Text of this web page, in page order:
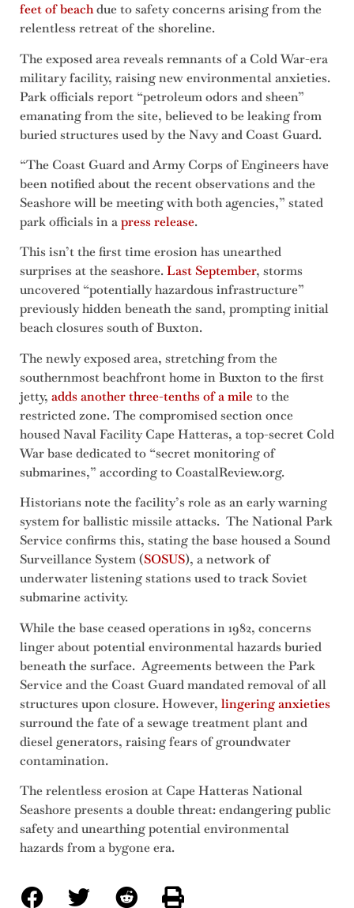
feet of beachdue to safety concerns arising from the
relentless retreat of the shoreline.
The exposed area reveals remnants of a Cold War-era
military facility, raising new environmental anxieties.
Park officials report “petroleum odors and sheen”
emanating from the site, believed to be leaking from
buried structures used by the Navy and Coast Guard.
“The Coast Guard and Army Corps of Engineers have
been notified about the recent observations and the
Seashore will be meeting with both agencies,” stated
park officials in apress release.
This isn’t the first time erosion has unearthed
surprises at the seashore.Last September, storms
uncovered “potentially hazardous infrastructure”
previously hidden beneath the sand, prompting initial
beach closures south of Buxton.
The newly exposed area, stretching from the
southernmost beachfront home in Buxton to the first
jetty, adds another three-tenths of a mileto the
restricted zone. The compromised section once
housed Naval Facility Cape Hatteras, a top-secret Cold
War base dedicated to “secret monitoring of
submarines,” according to CoastalReview.org.
Historians note the facility’s role as an early warning
system for ballistic missile attacks. The National Park
Service confirms this, stating the base housed a Sound
Surveillance System (SOSUS), a network of
underwater listening stations used to track Soviet
submarine activity.
While the base ceased operations in 1982, concerns
linger about potential environmental hazards buried
beneath the surface. Agreements between the Park
Service and the Coast Guard mandated removal of all
structures upon closure. However, lingering anxieties
surround the fate of a sewage treatment plant and
diesel generators, raising fears of groundwater
contamination.
The relentless erosion at Cape Hatteras National
Seashore presents a double threat: endangering public
safety and unearthing potential environmental
hazards from a bygone era.